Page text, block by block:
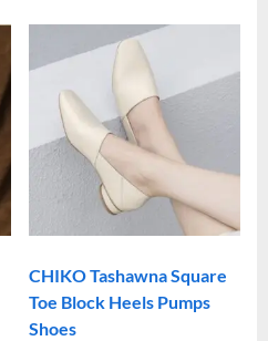
CHIKO Tashawna Square
Toe Block Heels Pumps
Shoes